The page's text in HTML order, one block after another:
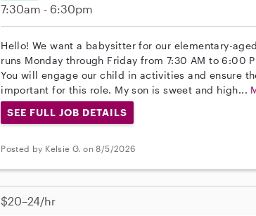
7:30am - 6:30pm
Hello! We want a babysitter for our elementary-
runs Monday through Friday from 7:30 AM to 6:00
You will engage our child in activities and ensure
important for this role. My son is sweet and high...
SEE FULL JOB DETAILS
Posted by Kelsie G. on 8/5/2026
$20–24/hr